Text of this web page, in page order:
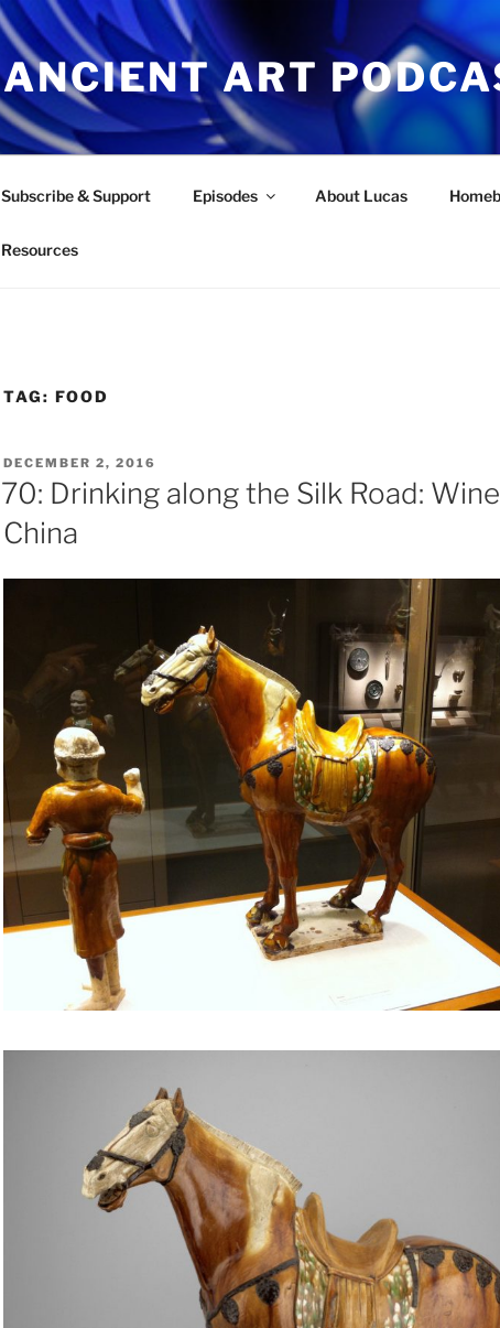
ANCIENT ART
Subscribe & Support Episodes About Lucas
Resources
TAG: FOOD
POSTED
ON
DECEMBER 2, 2016
70: Drinking along the Silk Road:
China